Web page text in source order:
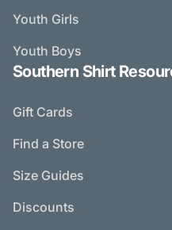
Youth Girls
Youth Boys
Southern Shirt
Gift Cards
Find a Store
Size Guides
Discounts